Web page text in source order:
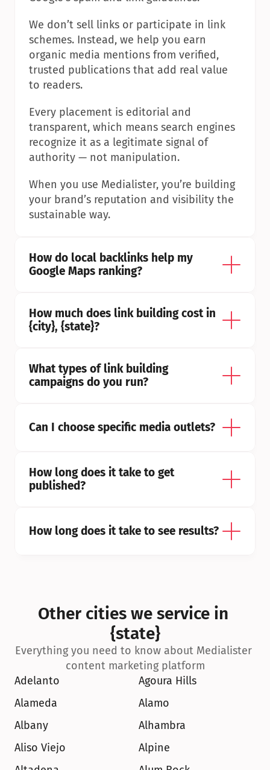
We don’t sell links or participate in link
schemes. Instead, we help you earn
organic media mentions from verified,
trusted publications that add real value
to readers.
Every placement is editorial and
transparent, which means search engines
recognize it as a legitimate signal of
authority — not manipulation.
When you use Medialister, you’re building
your brand’s reputation and visibility the
sustainable way.
How do local backlinks help my
Google Maps ranking?
How much does link building cost in
{city}, {state}?
What types of link building
campaigns do you run?
Can I choose specific media outlets?
How long does it take to get
published?
How long does it take to see results?
Other cities we service in
{state}
Everything you need to know about Medialister
content marketing platform
Adelanto
Agoura Hills
Alameda
Alamo
Albany
Alhambra
Aliso Viejo
Alpine